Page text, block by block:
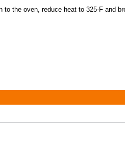
to the oven, reduce heat to 325-F and